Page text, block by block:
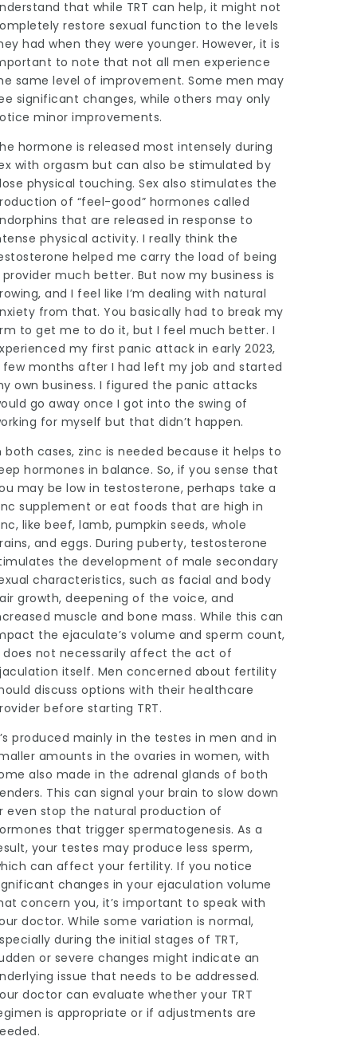
that while TRT can help, it might not
restore sexual function to the levels
had when they were younger. However, it is
to note that not all men experience
same level of improvement. Some men may
significant changes, while others may only
minor improvements.
hormone is released most intensely during
with orgasm but can also be stimulated by
physical touching. Sex also stimulates the
of “feel-good” hormones called
that are released in response to
physical activity. I really think the
helped me carry the load of being
provider much better. But now my business is
and I feel like I’m dealing with natural
from that. You basically had to break my
to get me to do it, but I feel much better. I
my first panic attack in early 2023,
few months after I had left my job and started
own business. I figured the panic attacks
go away once I got into the swing of
for myself but that didn’t happen.
both cases, zinc is needed because it helps to
hormones in balance. So, if you sense that
may be low in testosterone, perhaps take a
supplement or eat foods that are high in
like beef, lamb, pumpkin seeds, whole
and eggs. During puberty, testosterone
the development of male secondary
characteristics, such as facial and body
growth, deepening of the voice, and
muscle and bone mass. While this can
the ejaculate’s volume and sperm count,
does not necessarily affect the act of
itself. Men concerned about fertility
discuss options with their healthcare
before starting TRT.
produced mainly in the testes in men and in
amounts in the ovaries in women, with
also made in the adrenal glands of both
This can signal your brain to slow down
even stop the natural production of
that trigger spermatogenesis. As a
your testes may produce less sperm,
can affect your fertility. If you notice
changes in your ejaculation volume
concern you, it’s important to speak with
doctor. While some variation is normal,
during the initial stages of TRT,
or severe changes might indicate an
issue that needs to be addressed.
doctor can evaluate whether your TRT
is appropriate or if adjustments are